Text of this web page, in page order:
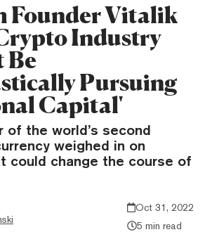
Founder Vitalik
Industry
Be
Pursuing
Capital'
of the world’s second
weighed in on
could change the course of
Oct 31, 2022
5 min read